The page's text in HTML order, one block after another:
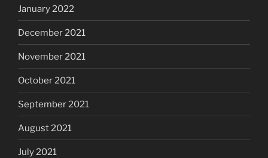
January 2022
December 2021
November 2021
October 2021
September 2021
August 2021
July 2021